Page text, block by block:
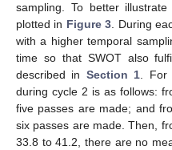
sampling. To better
plotted in Figure 3. During
with a higher temporal
time so that SWOT also
described in Section 1. For
during cycle 2 is as follows:
five passes are made; and
six passes are made. Then,
33.8 to 41.2, there are no